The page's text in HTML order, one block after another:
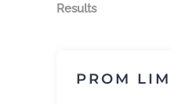
Results
PROM